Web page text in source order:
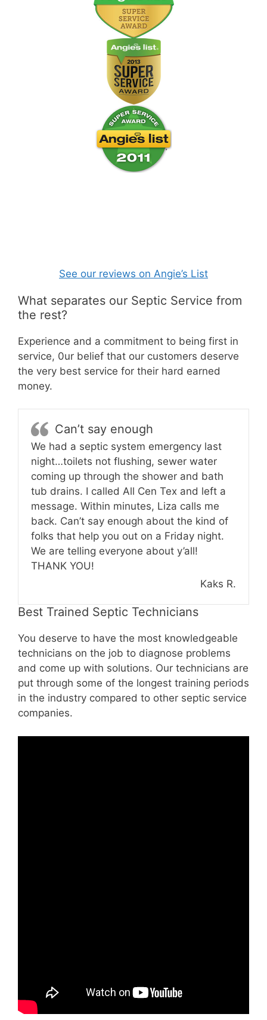
See our reviews on Angie’s List
What separates our Septic Service from
the rest?
Experience and a commitment to being first in
service, 0ur belief that our customers deserve
the very best service for their hard earned
money.
Can’t say enough
We had a septic system emergency last
night…toilets not flushing, sewer water
coming up through the shower and bath
tub drains. I called All Cen Tex and left a
message. Within minutes, Liza calls me
back. Can’t say enough about the kind of
folks that help you out on a Friday night.
We are telling everyone about y’all!
THANK YOU!
Kaks R.
Best Trained Septic Technicians
You deserve to have the most knowledgeable
technicians on the job to diagnose problems
and come up with solutions. Our technicians are
put through some of the longest training periods
in the industry compared to other septic service
companies.